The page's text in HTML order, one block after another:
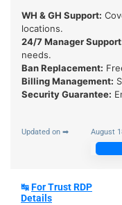
WH & GH Support:
locations.
24/7 Manager Support
needs.
Ban Replacement:
Billing Management:
Security Guarantee:
Updated on ➡ August
↹For Trust RDP
Details